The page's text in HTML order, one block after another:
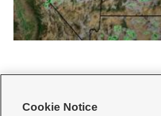
Cookie Notice